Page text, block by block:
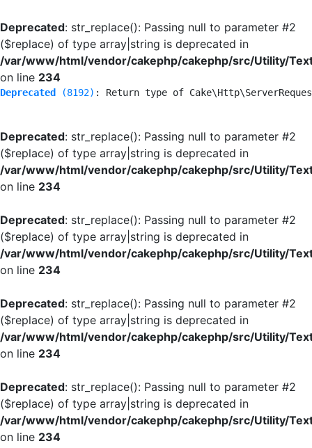
Deprecated: str_replace(): Passing null to parameter #2
($replace) of type array|string is deprecated in
/var/www/html/vendor/cakephp/cakephp/src/Utility/
on line 234
Deprecated (8192) : Return type of
Deprecated: str_replace(): Passing null to parameter #2
($replace) of type array|string is deprecated in
/var/www/html/vendor/cakephp/cakephp/src/Utility/
on line 234
Deprecated: str_replace(): Passing null to parameter #2
($replace) of type array|string is deprecated in
/var/www/html/vendor/cakephp/cakephp/src/Utility/
on line 234
Deprecated: str_replace(): Passing null to parameter #2
($replace) of type array|string is deprecated in
/var/www/html/vendor/cakephp/cakephp/src/Utility/
on line 234
Deprecated: str_replace(): Passing null to parameter #2
($replace) of type array|string is deprecated in
/var/www/html/vendor/cakephp/cakephp/src/Utility/
on line 234